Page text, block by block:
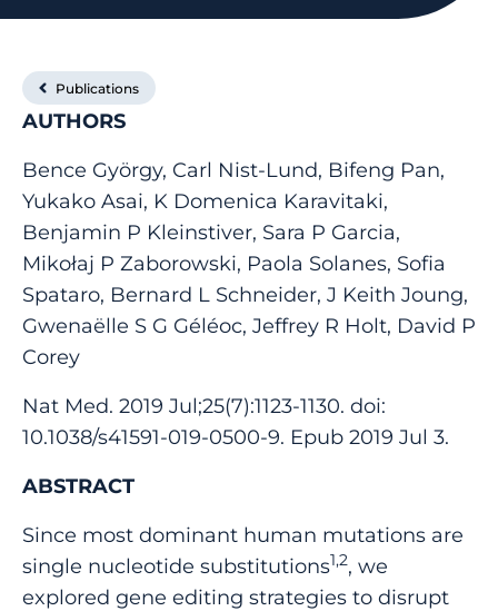
Publications
AUTHORS
Bence György, Carl Nist-Lund, Bifeng Pan,
Yukako Asai, K Domenica Karavitaki,
Benjamin P Kleinstiver, Sara P Garcia,
Mikołaj P Zaborowski, Paola Solanes, Sofia
Spataro, Bernard L Schneider, J Keith Joung,
Gwenaëlle S G Géléoc, Jeffrey R Holt, David P
Corey
Nat Med. 2019 Jul;25(7):1123-1130. doi:
10.1038/s41591-019-0500-9. Epub 2019 Jul 3.
ABSTRACT
Since most dominant human mutations are
single nucleotide substitutions1,2, we
explored gene editing strategies to disrupt